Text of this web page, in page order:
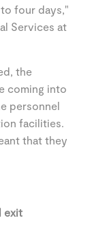
four days,"
Services at
the
coming into
personnel
facilities.
that they
exit